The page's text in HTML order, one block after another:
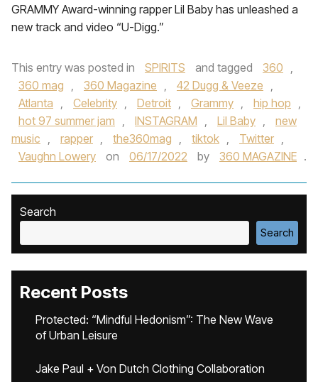
GRAMMY Award-winning rapper Lil Baby has unleashed a
new track and video “U-Digg.”
This entry was posted in SPIRITS and tagged 360 ,
360 mag , 360 Magazine , 42 Dugg & Veeze ,
Atlanta , Celebrity , Detroit , Grammy , hip hop ,
hot 97 summer jam , INSTAGRAM , Lil Baby ,
new
music , rapper , the360mag , tiktok , Twitter ,
Vaughn Lowery
on 06/17/2022 by 360 MAGAZINE .
Search
Search
Recent Posts
Protected: “Mindful Hedonism”: The New Wave
of Urban Leisure
Jake Paul + Von Dutch Clothing Collaboration